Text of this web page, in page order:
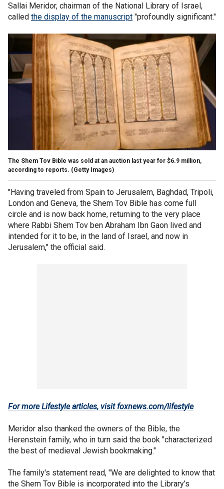
Sallai Meridor, chairman of the National Library of Israel,
called the display of the manuscript "profoundly significant."
The Shem Tov Bible was sold at an auction last year for $6.9 million,
according to reports. (Getty Images)
"Having traveled from Spain to Jerusalem, Baghdad, Tripoli,
London and Geneva, the Shem Tov Bible has come full
circle and is now back home, returning to the very place
where Rabbi Shem Tov ben Abraham Ibn Gaon lived and
intended for it to be, in the land of Israel, and now in
Jerusalem," the official said.
For more Lifestyle articles, visit foxnews.com/lifestyle
Meridor also thanked the owners of the Bible, the
Herenstein family, who in turn said the book "characterized
the best of medieval Jewish bookmaking."
The family's statement read, "We are delighted to know that
the Shem Tov Bible is incorporated into the Library’s